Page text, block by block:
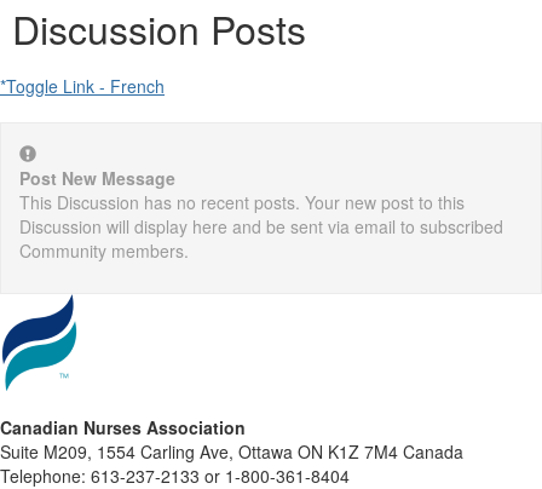
Discussion Posts
*Toggle Link - French
Post New Message
This Discussion has no recent posts. Your new post to this
Discussion will display here and be sent via email to subscribed
Community members.
Canadian Nurses Association
Suite M209, 1554 Carling Ave, Ottawa ON K1Z 7M4 Canada
Telephone: 613-237-2133 or 1-800-361-8404